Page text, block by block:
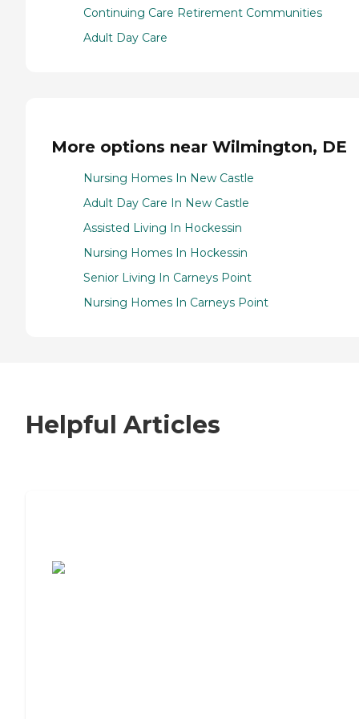
Continuing Care Retirement Communities
Adult Day Care
More options near Wilmington, DE
Nursing Homes In New Castle
Adult Day Care In New Castle
Assisted Living In Hockessin
Nursing Homes In Hockessin
Senior Living In Carneys Point
Nursing Homes In Carneys Point
Helpful Articles